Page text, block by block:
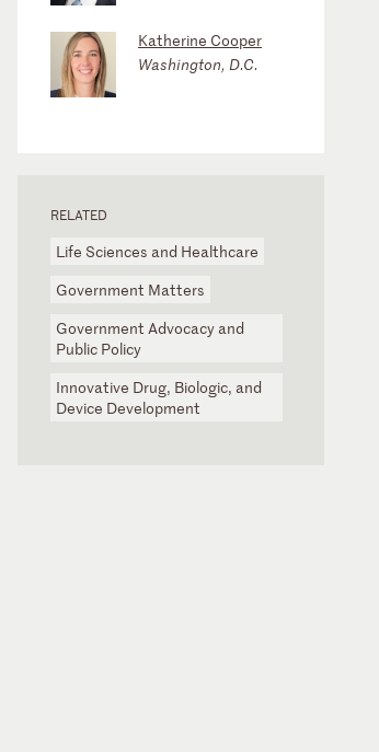
Katherine Cooper
Washington, D.C.
RELATED
Life Sciences and Healthcare
Government Matters
Government Advocacy and
Public Policy
Innovative Drug, Biologic, and
Device Development